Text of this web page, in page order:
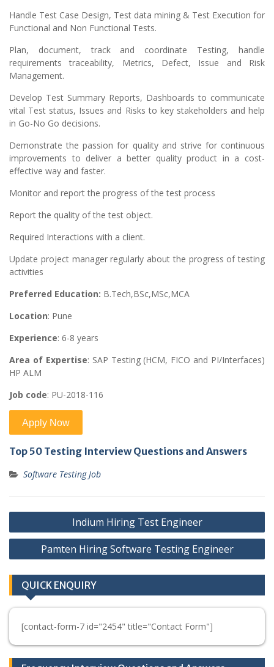
Handle Test Case Design, Test data mining & Test Execution for
Functional and Non Functional Tests.
Plan, document, track and coordinate Testing, handle
requirements traceability, Metrics, Defect, Issue and Risk
Management.
Develop Test Summary Reports, Dashboards to communicate
vital Test status, Issues and Risks to key stakeholders and help
in Go-No Go decisions.
Demonstrate the passion for quality and strive for continuous
improvements to deliver a better quality product in a cost-
effective way and faster.
Monitor and report the progress of the test process
Report the quality of the test object.
Required Interactions with a client.
Update project manager regularly about the progress of testing
activities
Preferred Education: B.Tech,BSc,MSc,MCA
Location: Pune
Experience: 6-8 years
Area of Expertise: SAP Testing (HCM, FICO and PI/Interfaces)
HP ALM
Job code: PU-2018-116
Top 50 Testing Interview Questions and Answers
Software Testing Job
Post
navigation
Indium Hiring Test Engineer
Pamten Hiring Software Testing Engineer
QUICK ENQUIRY
[contact-form-7 id="2454" title="Contact Form"]